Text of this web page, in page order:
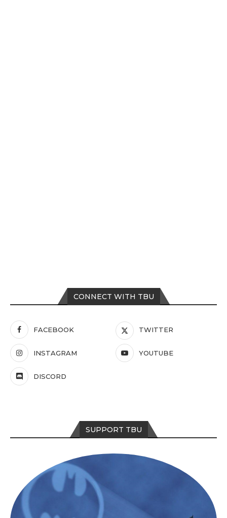
CONNECT WITH TBU
FACEBOOK TWITTER
INSTAGRAM YOUTUBE
DISCORD
SUPPORT TBU